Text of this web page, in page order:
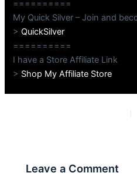
==========
My Quick Silver – Join and
>QuickSilver
==========
I have a Store Affiliate Link
> Shop My Affiliate Store
Leave a Comment